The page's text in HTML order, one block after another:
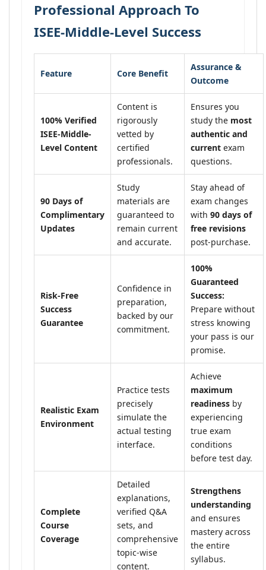
Professional Approach To
ISEE-Middle-Level Success
Feature Core Benefit
Assurance &
Outcome
100% Verified
ISEE-Middle-
Level Content
Content is
rigorously
vetted by
certified
professionals.
Ensures you
study the most
authentic and
current exam
questions.
90 Days of
Complimentary
Updates
Study
materials are
guaranteed to
remain current
and accurate.
Stay ahead of
exam changes
with 90 days of
free revisions
post-purchase.
Risk-Free
Success
Guarantee
Confidence in
preparation,
backed by our
commitment.
100%
Guaranteed
Success:
Prepare without
stress knowing
your pass is our
promise.
Realistic Exam
Environment
Practice tests
precisely
simulate the
actual testing
interface.
Achieve
maximum
readiness by
experiencing
true exam
conditions
before test day.
Complete
Course
Coverage
Detailed
explanations,
verified Q&A
sets, and
comprehensive
topic-wise
content.
Strengthens
understanding
and ensures
mastery across
the entire
syllabus.